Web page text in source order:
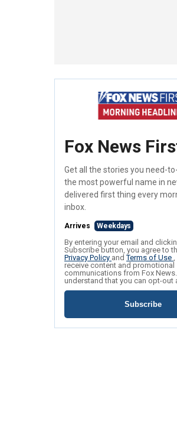
Fox News
Get all the stories you need-
the most powerful name in
delivered first thing every
inbox.
Arrives Weekdays
By entering your email and
Subscribe button, you agree to
Privacy Policy andTerms of Use ,
receive content and promotional
communications from Fox News.
understand that you can opt-out
Subscribe